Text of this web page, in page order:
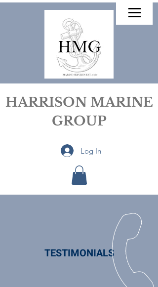
HARRISON MARINE
GROUP
Log In
TESTIMONIALS